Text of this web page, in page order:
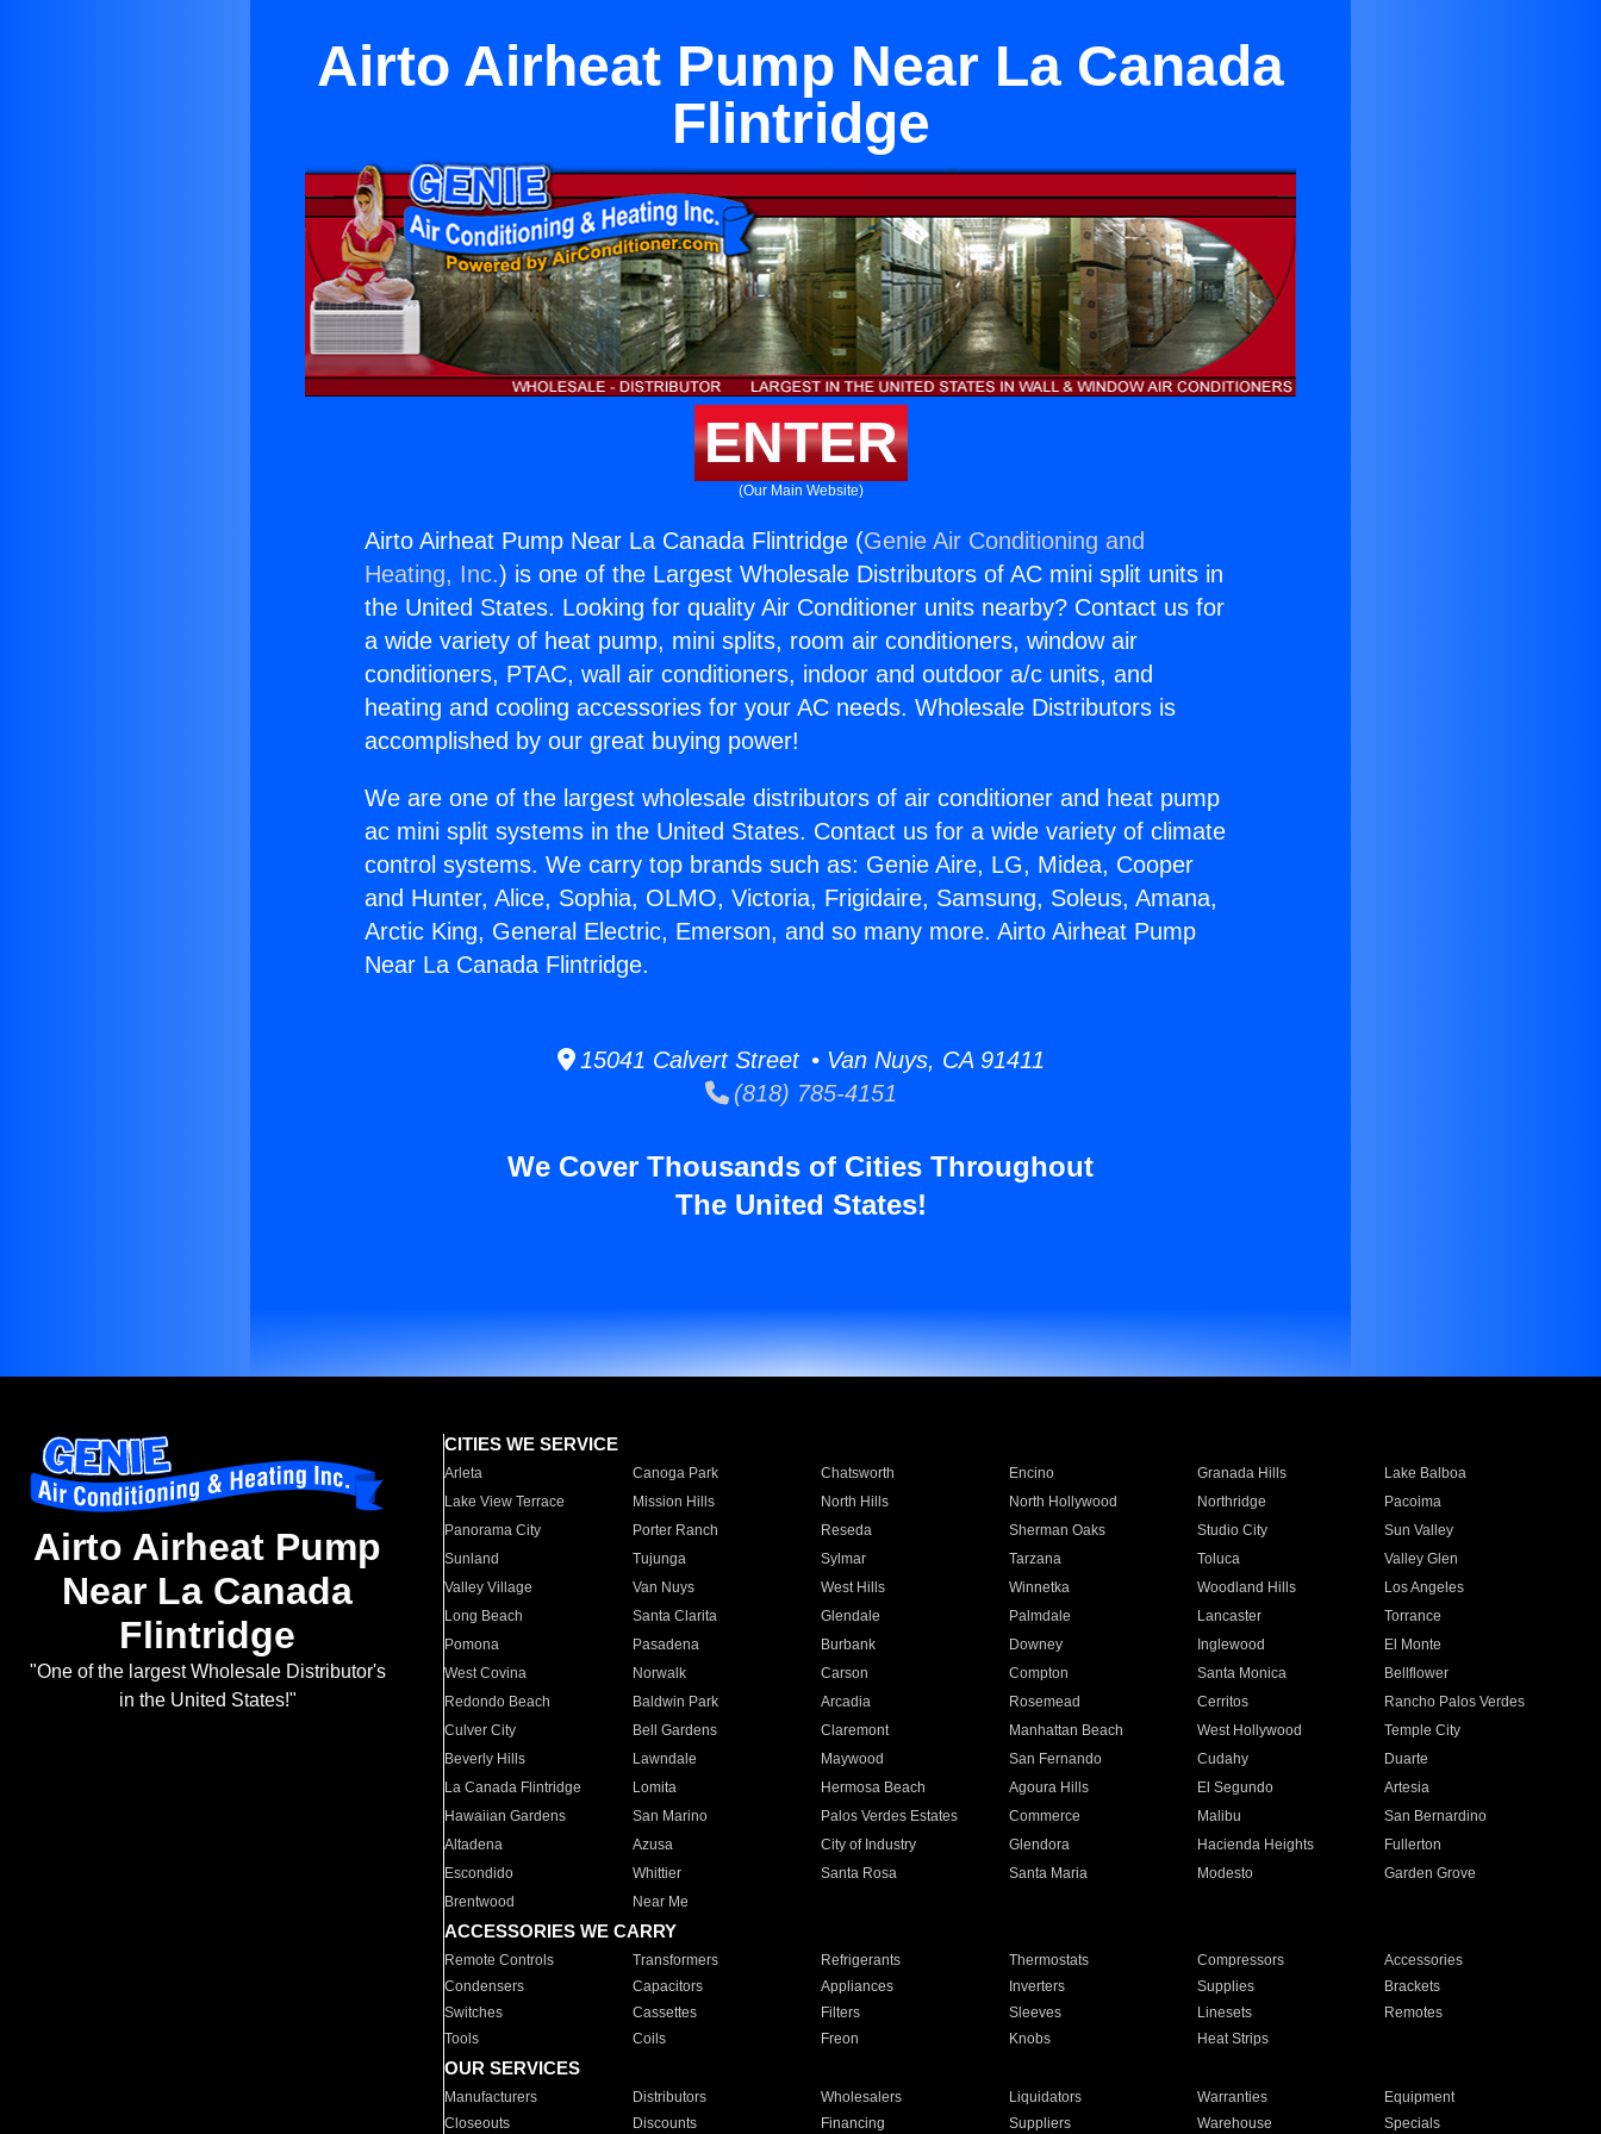
Airto Airheat Pump Near La Canada
Flintridge
ENTER
(Our Main Website)
Airto Airheat Pump Near La Canada Flintridge (Genie Air Conditioning and
Heating, Inc.) is one of the Largest Wholesale Distributors of AC mini split units in
the United States. Looking for quality Air Conditioner units nearby? Contact us for
a wide variety of heat pump, mini splits, room air conditioners, window air
conditioners, PTAC, wall air conditioners, indoor and outdoor a/c units, and
heating and cooling accessories for your AC needs. Wholesale Distributors is
accomplished by our great buying power!
We are one of the largest wholesale distributors of air conditioner and heat pump
ac mini split systems in the United States. Contact us for a wide variety of climate
control systems. We carry top brands such as: Genie Aire, LG, Midea, Cooper
and Hunter, Alice, Sophia, OLMO, Victoria, Frigidaire, Samsung, Soleus, Amana,
Arctic King, General Electric, Emerson, and so many more. Airto Airheat Pump
Near La Canada Flintridge.
15041 Calvert Street • Van Nuys, CA 91411
(818) 785-4151
We Cover Thousands of Cities Throughout
The United States!
Airto Airheat Pump
Near La Canada
Flintridge
"One of the largest Wholesale Distributor's
in the United States!"
CITIES WE SERVICE
Arleta Canoga Park Chatsworth Encino Granada Hills
Lake Balboa
Lake View Terrace
Mission Hills North Hills North Hollywood Northridge
Pacoima
Panorama City
Porter Ranch Reseda Sherman Oaks Studio City
Sun Valley
Sunland
Tujunga Sylmar Tarzana Toluca
Valley Glen
Valley Village
Van Nuys West Hills Winnetka Woodland Hills
Los Angeles
Long Beach
Santa Clarita Glendale Palmdale Lancaster
Torrance
Pomona
Pasadena Burbank Downey Inglewood
El Monte
West Covina
Norwalk Carson Compton Santa Monica
Bellflower
Redondo Beach
Baldwin Park Arcadia Rosemead Cerritos
Rancho Palos Verdes
Culver City
Bell Gardens Claremont Manhattan Beach West Hollywood
Temple City
Beverly Hills
Lawndale Maywood San Fernando Cudahy
Duarte
La Canada Flintridge
Lomita Hermosa Beach Agoura Hills El Segundo
Artesia
Hawaiian Gardens
San Marino Palos Verdes Estates Commerce Malibu
San Bernardino
Altadena
Azusa City of Industry Glendora Hacienda Heights
Fullerton
Escondido
Whittier Santa Rosa Santa Maria Modesto
Garden Grove
Brentwood
Near Me
ACCESSORIES WE CARRY
Remote Controls Transformers Refrigerants Thermostats Compressors
Accessories
Condensers
Capacitors Appliances Inverters Supplies
Brackets
Switches
Cassettes Filters Sleeves Linesets
Remotes
Tools
Coils Freon Knobs Heat Strips
OUR SERVICES
Manufacturers Distributors Wholesalers Liquidators Warranties
Equipment
Closeouts
Discounts Financing Suppliers Warehouse Specials